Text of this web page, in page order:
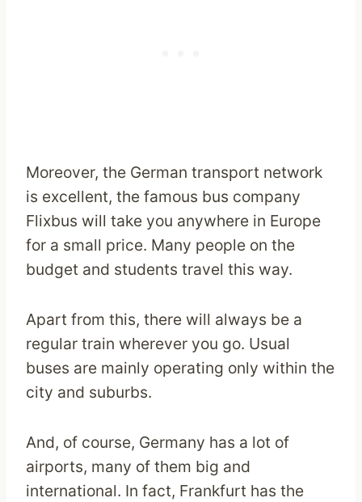
Moreover, the German transport network
is excellent, the famous bus company
Flixbus will take you anywhere in Europe
for a small price. Many people on the
budget and students travel this way.
Apart from this, there will always be a
regular train wherever you go. Usual
buses are mainly operating only within the
city and suburbs.
And, of course, Germany has a lot of
airports, many of them big and
international. In fact, Frankfurt has the